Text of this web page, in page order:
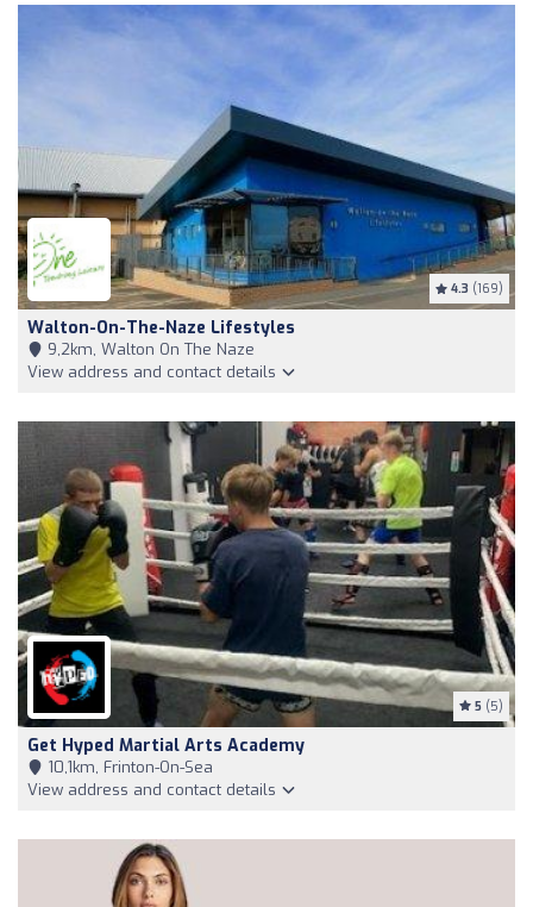
4.3 (169)
Walton-On-The-Naze Lifestyles
9,2km, Walton On The Naze
View address and contact details
5 (5)
Get Hyped Martial Arts Academy
10,1km, Frinton-On-Sea
View address and contact details